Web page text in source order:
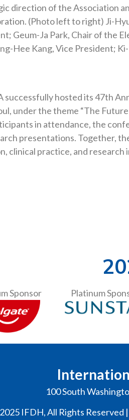
direction of the Association
(Photo left to right) Ji-
Geum-Ja Park, Chair of the
Hee Kang, Vice President;
successfully hosted its 47th
under the theme “The
in attendance, the
presentations. Together,
clinical practice, and
Sponsor Platinum
100 South
IFDH, All Rights Reserved |